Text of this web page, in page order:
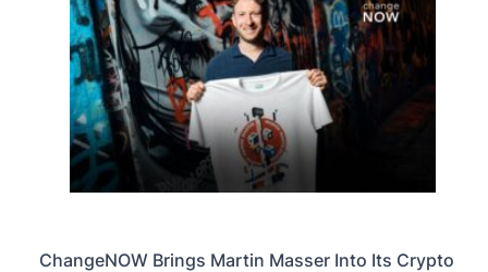
ChangeNOW Brings Martin Masser Into Its Crypto